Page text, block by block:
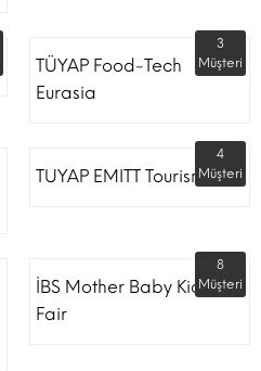
TÜYAP Food-Tech
Eurasia
3
Müşteri
TUYAP EMITT Tourism Fair
4
Müşteri
İBS Mother Baby Kids
Fair
8
Müşteri